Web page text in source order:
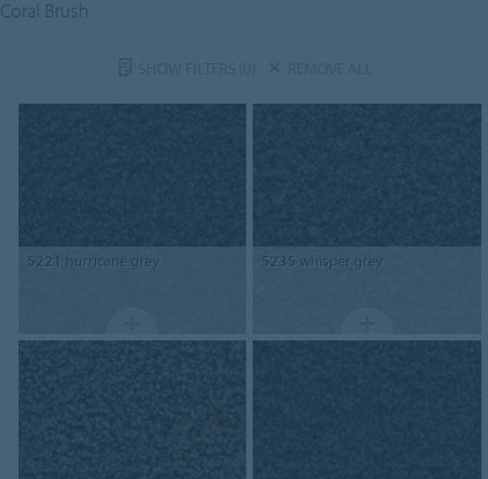
Coral Brush
5221 hurricane grey 5235 whisper grey